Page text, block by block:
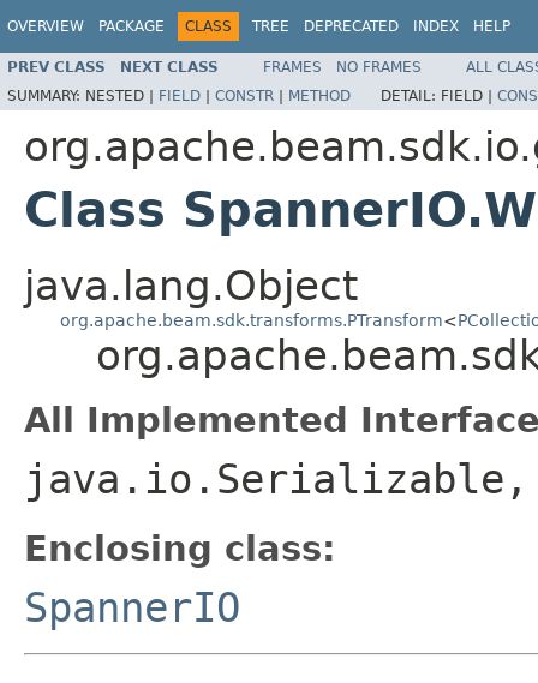
OVERVIEW PACKAGE CLASS TREE DEPRECATED INDEX HELP
PREV CLASS NEXT CLASS FRAMES NO FRAMES
ALL
SUMMARY: NESTED | FIELD | CONSTR | METHOD DETAIL: FIELD |
Class
java.lang.Object
org.apache.beam.sdk.transforms.PTransform<
All Implemented
Enclosing class:
SpannerIO